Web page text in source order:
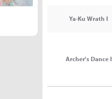
Ya-Ku Wrath I
Archer's Dance I